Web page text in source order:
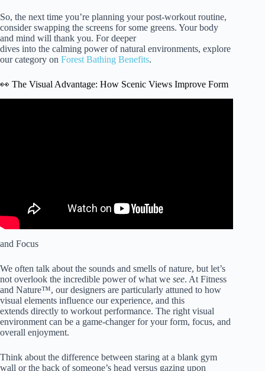
So, the next time you’re planning your post-workout routine,
consider swapping the screens for some greens. Your body
and mind will thank you. For deeper
dives into the calming power of natural environments, explore
our category on Forest Bathing Benefits.
👀 The Visual Advantage: How Scenic Views Improve Form
and Focus
We often talk about the sounds and smells of nature, but let’s
not overlook the incredible power of what we see. At Fitness
and Nature™, our designers are particularly attuned to how
visual elements influence our experience, and this
extends directly to workout performance. The right visual
environment can be a game-changer for your form, focus, and
overall enjoyment.
Think about the difference between staring at a blank gym
wall or the back of someone’s head versus gazing upon